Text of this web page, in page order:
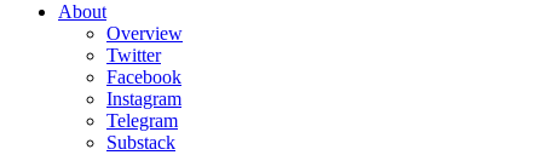
About
Overview
Twitter
Facebook
Instagram
Telegram
Substack